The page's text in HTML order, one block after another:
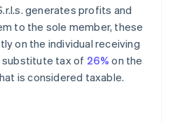
generates profits and
to the sole member, these
on the individual receiving
substitute tax of 26% on the
is considered taxable.